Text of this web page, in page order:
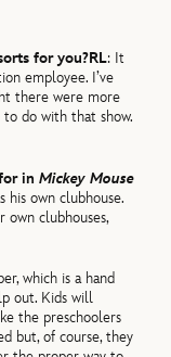
for you?RL: It
employee. I’ve
there were more
do with that show.
inMickey Mouse
his own clubhouse.
own clubhouses,
which is a hand
out. Kids will
the preschoolers
but, of course, they